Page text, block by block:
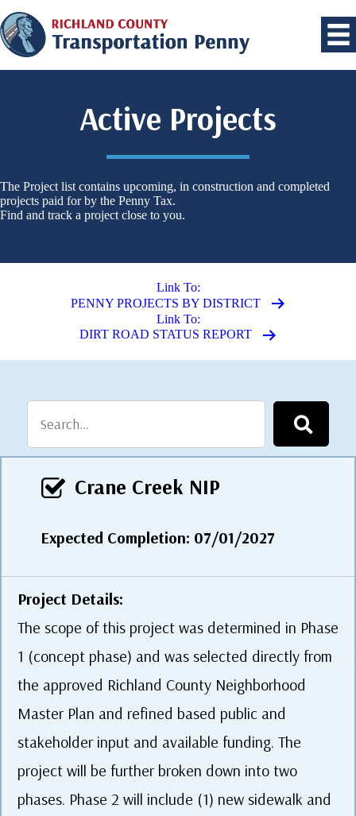
Active Projects
The Project list contains upcoming, in construction and completed
projects paid for by the Penny Tax.
Find and track a project close to you.
Link To:
PENNY PROJECTS BY DISTRICT
Link To:
DIRT ROAD STATUS REPORT
Crane Creek NIP
Expected Completion: 07/01/2027
Project Details:
The scope of this project was determined in Phase
1 (concept phase) and was selected directly from
the approved Richland County Neighborhood
Master Plan and refined based public and
stakeholder input and available funding. The
project will be further broken down into two
phases. Phase 2 will include (1) new sidewalk and